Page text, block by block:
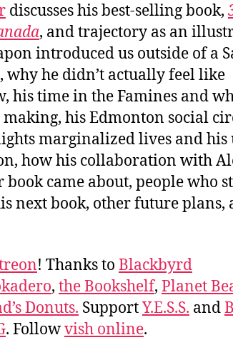
discusses his best-selling book,
, and trajectory as an
introduced us outside of a
why he didn’t actually feel like
his time in the Famines and
his Edmonton social
marginalized lives and his
how his collaboration with
came about, people who
next book, other future plans,
! Thanks to Blackbyrd
, the Bookshelf, Planet
Donuts. SupportY.E.S.S. and
. Followvish online.